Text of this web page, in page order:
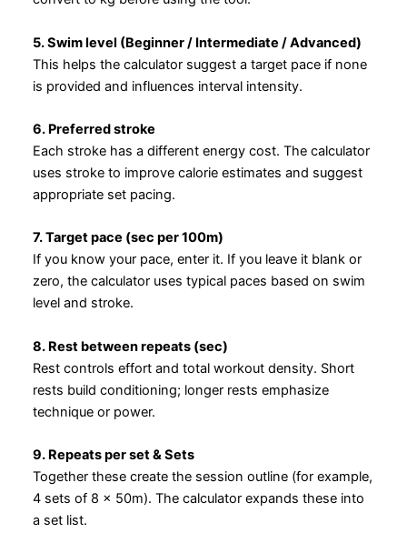
5. Swim level (Beginner / Intermediate / Advanced)
This helps the calculator suggest a target pace if none
is provided and influences interval intensity.
6. Preferred stroke
Each stroke has a different energy cost. The calculator
uses stroke to improve calorie estimates and suggest
appropriate set pacing.
7. Target pace (sec per 100m)
If you know your pace, enter it. If you leave it blank or
zero, the calculator uses typical paces based on swim
level and stroke.
8. Rest between repeats (sec)
Rest controls effort and total workout density. Short
rests build conditioning; longer rests emphasize
technique or power.
9. Repeats per set & Sets
Together these create the session outline (for example,
4 sets of 8 × 50m). The calculator expands these into
a set list.